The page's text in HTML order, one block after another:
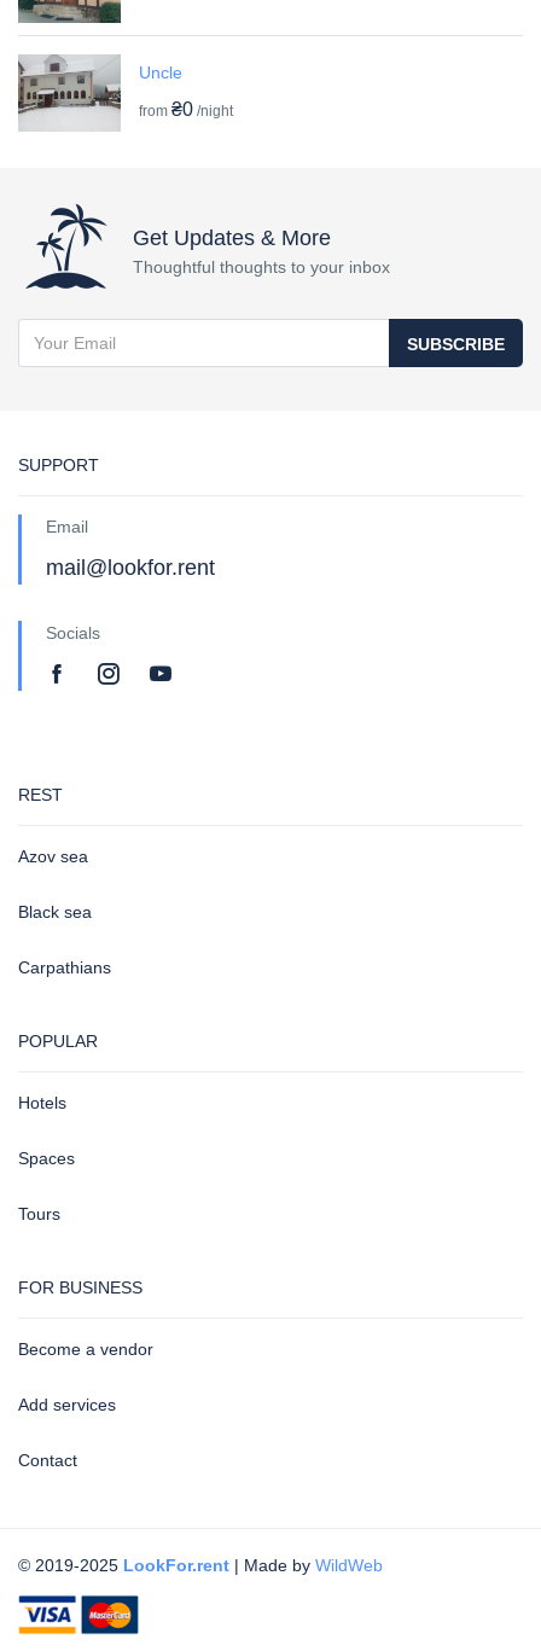
Uncle
from ₴0 /night
Get Updates & More
Thoughtful thoughts to your inbox
SUBSCRIBE
SUPPORT
Email
mail@lookfor.rent
Socials
REST
Azov sea
Black sea
Carpathians
POPULAR
Hotels
Spaces
Tours
FOR BUSINESS
Become a vendor
Add services
Contact
© 2019-2025 LookFor.rent | Made by WildWeb